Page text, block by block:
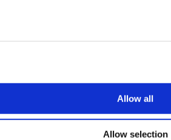
Allow all
Allow selection